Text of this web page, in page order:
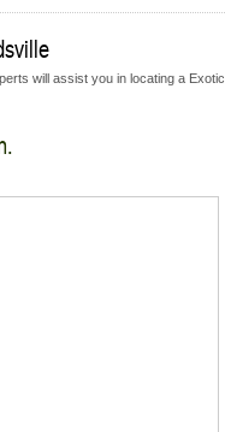
will assist you in locating a Exotic